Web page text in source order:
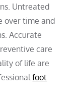
Untreated
over time and
Accurate
care
of life are
foot